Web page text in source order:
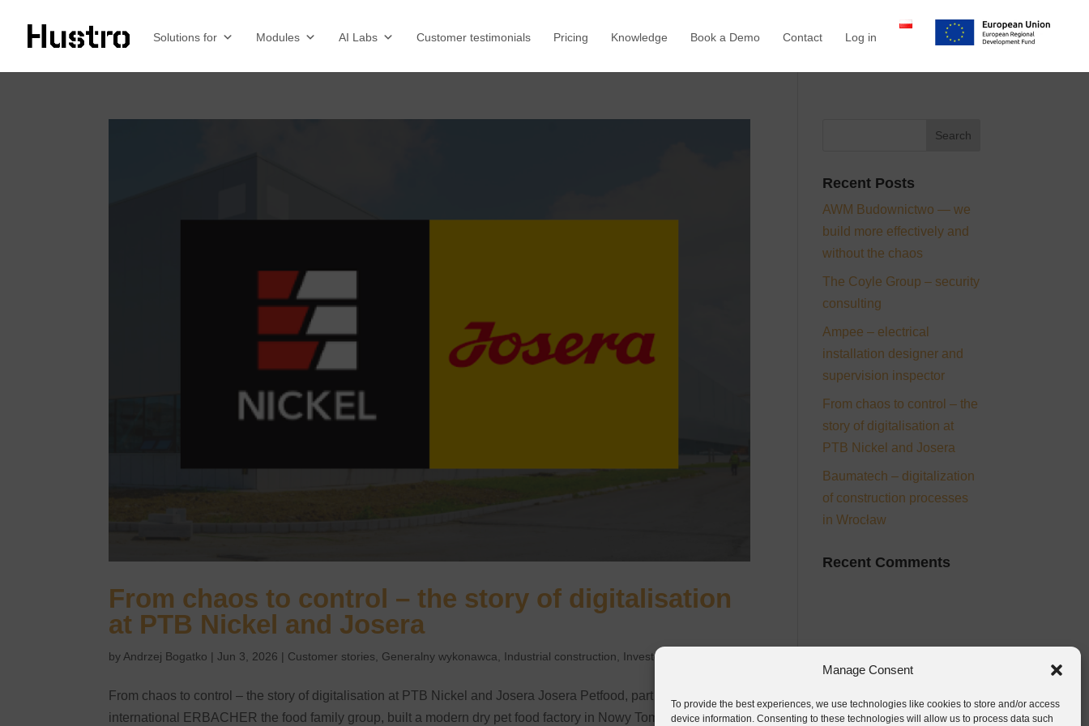
Manage Consent
To provide the best experiences, we use technologies like cookies to store and/or access
device information. Consenting to these technologies will allow us to process data such
Solutions for Modules AI Labs Customer testimonials Pricing Knowledge Book a Demo Contact Log in
From chaos to control – the story of digitalisation
at PTB Nickel and Josera
by Andrzej Bogatko |Jun 3, 2026 | Customer stories Generalny wykonawca Industrial construction Investor
From chaos to control – the story of digitalisation at PTB Nickel and Josera Josera Petfood, part of the
international ERBACHER the food family group, built a modern dry pet food factory in Nowy Tomyśl. The
Recent Posts
AWM Budownictwo — we
build more effectively and
without the chaos
The Coyle Group – security
consulting
Ampee – electrical
installation designer and
supervision inspector
From chaos to control – the
story of digitalisation at
PTB Nickel and Josera
Baumatech – digitalization
of construction processes
in Wrocław
Recent Comments